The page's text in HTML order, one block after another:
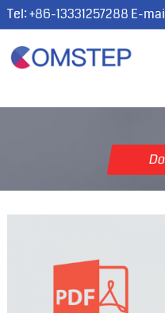
Tel: +86-13331257288 E-